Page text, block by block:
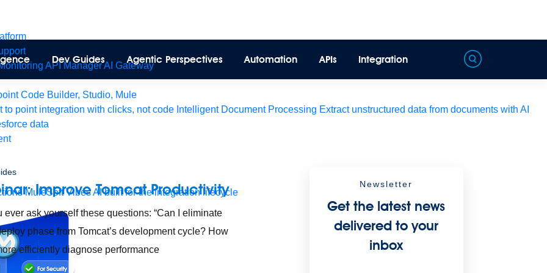
API ManagerAI Gateway
Code Builder, Studio, Mule
to point integration with clicks, not code Intelligent Document Processing Extract unstructured data from documents with AI
data
MuleSoft VibesAI built for the integration lifecycle
Dev Guides Agentic Perspectives Automation APIs Integration
Improve Tomcat Productivity
ever ask yourself these questions: “Can I eliminate
phase from Tomcat’s development cycle? How
efficiently diagnose performance
Newsletter
Get the latest news
delivered to your
inbox